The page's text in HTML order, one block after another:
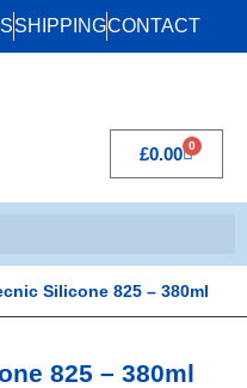
SHIPPINGCONTACT
£0.00 0
Silicone 825 – 380ml
825 – 380ml